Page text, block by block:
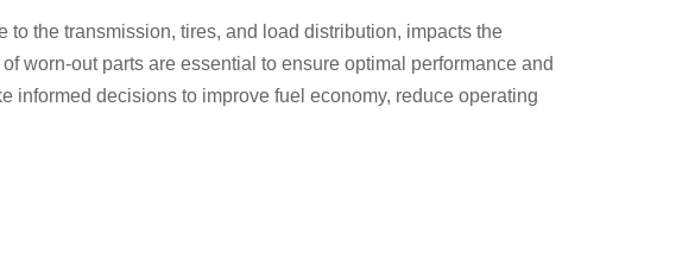
the transmission, tires, and load distribution, impacts the
worn-out parts are essential to ensure optimal performance and
informed decisions to improve fuel economy, reduce operating